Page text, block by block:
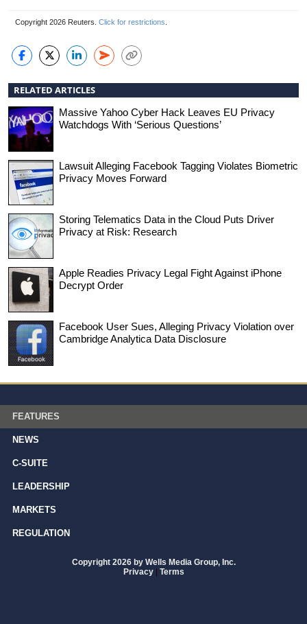
Copyright 2026 Reuters. Click for restrictions
RELATED ARTICLES
Massive Yahoo Cyber Hack Leaves EU Privacy
Watchdogs With ‘Serious Questions’
Lawsuit Alleging Facebook Tagging Violates Biometric
Privacy Moves Forward
Storing Telematics Data in the Cloud Puts Driver
Privacy at Risk: Research
Apple Readies Privacy Legal Fight Against iPhone
Decrypt Order
Facebook User Sues, Alleging Privacy Violation over
Cambridge Analytica Data Disclosure
FEATURES
NEWS
C-SUITE
LEADERSHIP
MARKETS
REGULATION
Copyright 2026 by Wells Media Group, Inc.
Privacy | Terms